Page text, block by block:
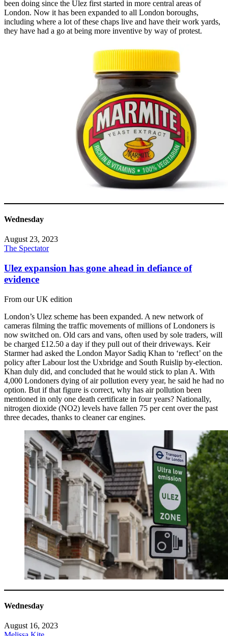
been doing since the Ulez first started in more central areas of
London. Now it has been expanded to all London boroughs,
including where a lot of these chaps live and have their work yards,
they have had a go at being more inventive by way of protest.
Wednesday
August 23, 2023
The Spectator
Ulez expansion has gone ahead in defiance of
evidence
From our UK edition
London’s Ulez scheme has been expanded. A new network of
cameras filming the traffic movements of millions of Londoners is
now switched on. Old cars and vans, often used by sole traders, will
be charged £12.50 a day if they pull out of their driveways. Keir
Starmer had asked the London Mayor Sadiq Khan to ‘reflect’ on the
policy after Labour lost the Uxbridge and South Ruislip by-election.
Khan duly did, and concluded that he would stick to plan A. With
4,000 Londoners dying of air pollution every year, he said he had no
option. But if that figure is correct, why has air pollution been
mentioned in only one death certificate in four years? Nationally,
nitrogen dioxide (NO2) levels have fallen 75 per cent over the past
three decades, thanks to cleaner car engines.
Wednesday
August 16, 2023